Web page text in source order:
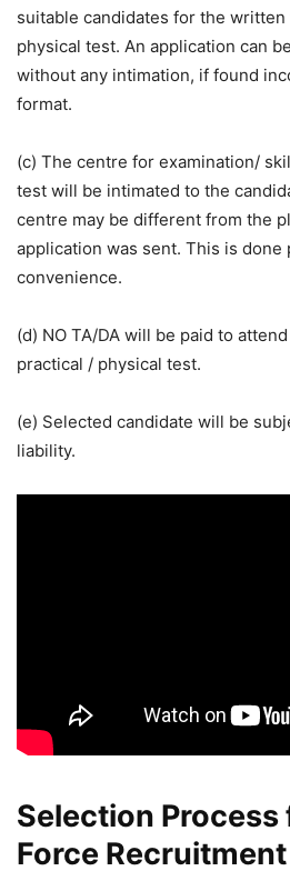
suitable candidates for the
physical test. An application can
without any intimation, if found
format.
(c) The centre for examination/
test will be intimated to the
centre may be different from the
application was sent. This is
convenience.
(d) NO TA/DA will be paid to
practical / physical test.
(e) Selected candidate will be
liability.
Selection
Force